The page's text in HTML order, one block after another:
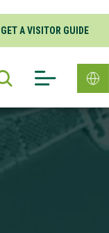
GET A VISITOR GUIDE